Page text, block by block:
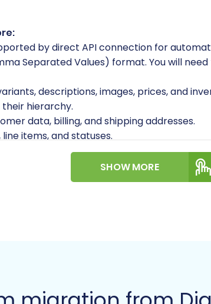
by direct API connection for
Separated Values) format. You will
descriptions, images, prices, and
their hierarchy.
data, billing, and shipping addresses.
items, and statuses.
SHOW MORE